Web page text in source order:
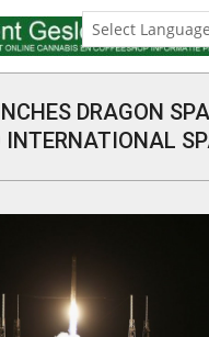
DRAGON